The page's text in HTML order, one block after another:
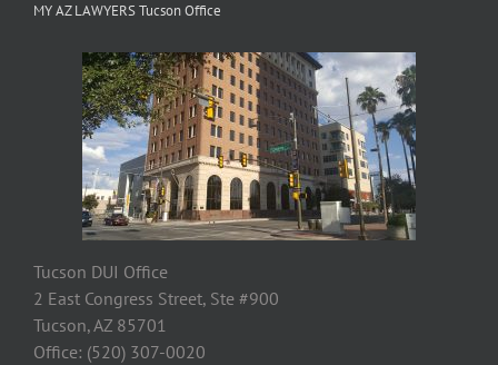
MY AZ LAWYERS Tucson Office
Tucson DUI Office
2 East Congress Street, Ste #900
Tucson, AZ 85701
Office: (520) 307-0020